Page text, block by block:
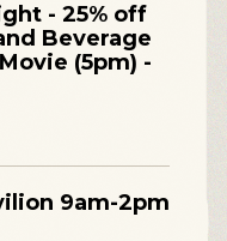
- 25% off
Beverage
(5pm) -
9am-2pm